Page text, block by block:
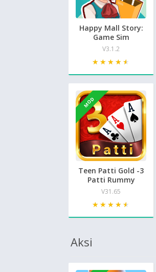
Happy Mall Story:
Game Sim
V3.1.2
★★★★★
★★★★★
MOD
Teen Patti Gold -3
Patti Rummy
V31.65
★★★★★
★★★★★
Aksi